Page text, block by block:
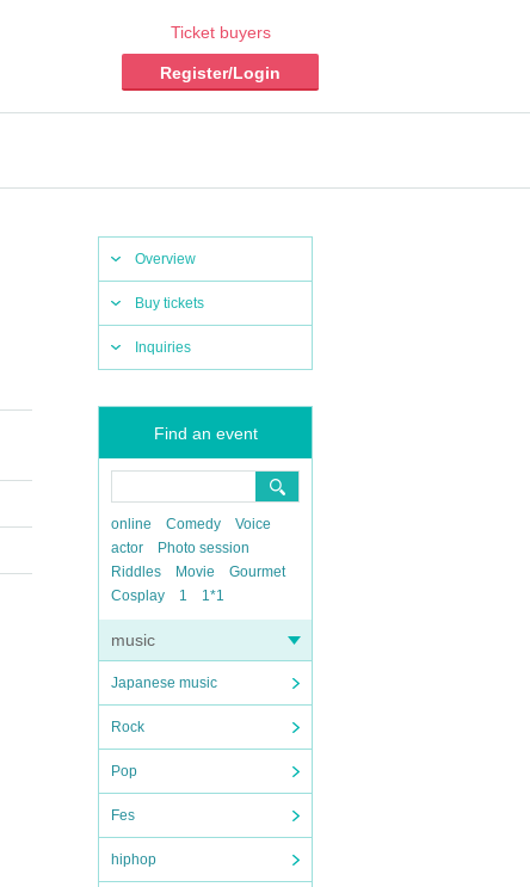
Ticket buyers
Register/Login
Overview
Buy tickets
Inquiries
Find an event
online Comedy
Voice
actor
Photo session
Riddles
Movie
Gourmet
Cosplay
1 1*1
music
Japanese music
Rock
Pop
Fes
hiphop